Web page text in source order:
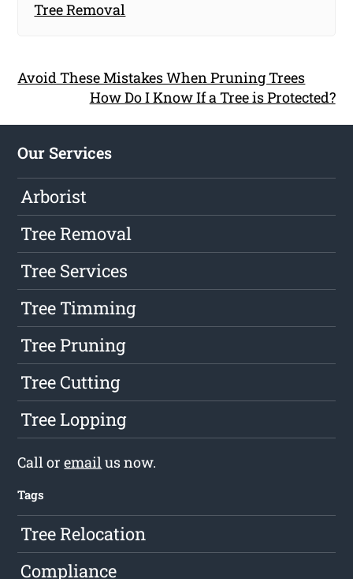
Tree Removal
Avoid These Mistakes When Pruning Trees
How Do I Know If a Tree is Protected?
Our Services
Arborist
Tree Removal
Tree Services
Tree Timming
Tree Pruning
Tree Cutting
Tree Lopping
Call oremail us now.
Tags
Tree Relocation
Compliance